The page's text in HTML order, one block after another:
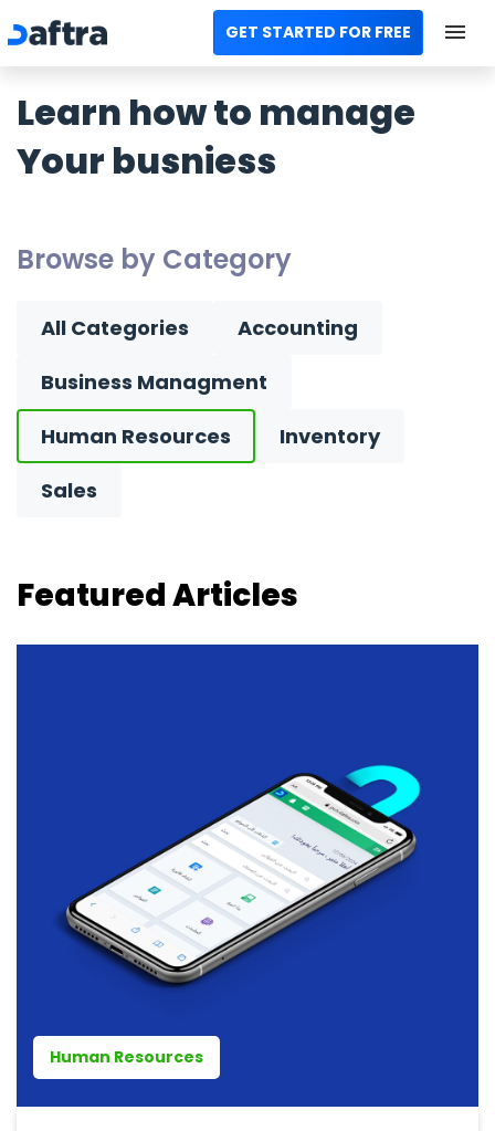
GET STARTED FOR FREE
All Categories
Calculators
AR
Learn how to manage
Your busniess
Browse by Category
All Categories
Accounting
Business Managment
Human Resources
Inventory
Sales
Featured Articles
Human Resources